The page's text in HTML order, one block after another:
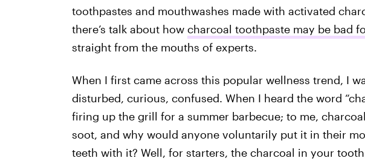
toothpastes and mouthwashes made with activated
there’s talk about how charcoal toothpaste may be bad
straight from the mouths of experts.
When I first came across this popular wellness trend, I
disturbed, curious, confused. When I heard the word
firing up the grill for a summer barbecue; to me,
soot, and why would anyone voluntarily put it in their
teeth with it? Well, for starters, the charcoal in your